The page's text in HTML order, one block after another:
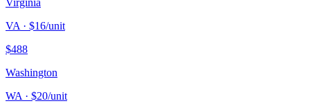
VA · $16/unit
$488
Washington
WA · $20/unit